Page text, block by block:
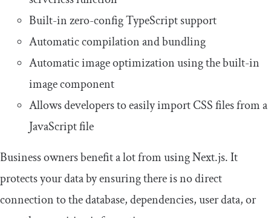
Built-in zero-config TypeScript support
Automatic compilation and bundling
Automatic image optimization using the built-in
image component
Allows developers to easily import CSS files from a
JavaScript file
Business owners benefit a lot from using Next.js. It
protects your data by ensuring there is no direct
connection to the database, dependencies, user data, or